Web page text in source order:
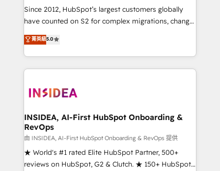
future.” Others agree it is proof of trust built through
measurable impact.
Since 2012, HubSpot’s largest customers globally
have counted on S2 for complex migrations, change
management, systems integration, and creative
solutions that deliver measurable impact and
transform brand experiences As one of the few full-
service creative agencies in the HubSpot
winning design to build scalable, globally
marketing campaigns, & RevOps frameworks that
fuel long-term success We connect the entire
customer lifecycle through seamless integrations,
ensure long-term adoption with change-
management programs, and align marketing, sales,
菁英級5.0
INSIDEA, AI-First HubSpot Onboarding &
RevOps
由 INSIDEA, AI-First HubSpot Onboarding & RevOps 提供
★ World's #1 rated Elite HubSpot Partner, 500+
reviews on HubSpot, G2 & Clutch. ★ 150+ HubSpot